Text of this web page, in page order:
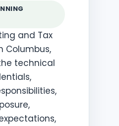
and Tax
Columbus,
technical